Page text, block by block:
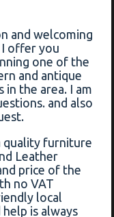
and welcoming
offer you
one of the
and antique
the area. I am
and also
quality furniture
Leather
price of the
no VAT
local
is always